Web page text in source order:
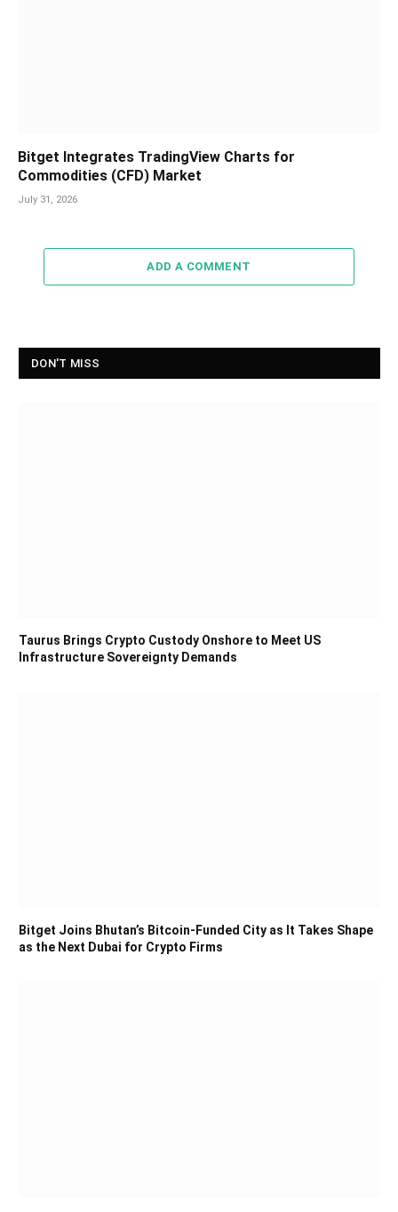
Bitget Integrates TradingView Charts for
Commodities (CFD) Market
July 31, 2026
ADD A COMMENT
DON'T MISS
Taurus Brings Crypto Custody Onshore to Meet US
Infrastructure Sovereignty Demands
Bitget Joins Bhutan’s Bitcoin-Funded City as It Takes Shape
as the Next Dubai for Crypto Firms